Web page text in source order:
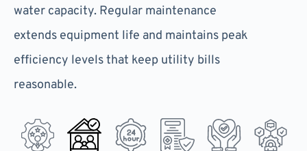
water capacity. Regular maintenance
extends equipment life and maintains peak
efficiency levels that keep utility bills
reasonable.